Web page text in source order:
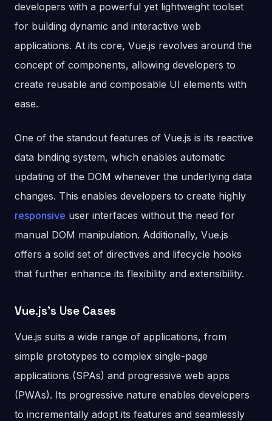
developers with a powerful yet lightweight toolset
for building dynamic and interactive web
applications. At its core, Vue.js revolves around the
concept of components, allowing developers to
create reusable and composable UI elements with
ease.
One of the standout features of Vue.js is its reactive
data binding system, which enables automatic
updating of the DOM whenever the underlying data
changes. This enables developers to create highly
responsive user interfaces without the need for
manual DOM manipulation. Additionally, Vue.js
offers a solid set of directives and lifecycle hooks
that further enhance its flexibility and extensibility.
Vue.js’s Use Cases
Vue.js suits a wide range of applications, from
simple prototypes to complex single-page
applications (SPAs) and progressive web apps
(PWAs). Its progressive nature enables developers
to incrementally adopt its features and seamlessly